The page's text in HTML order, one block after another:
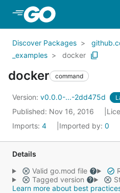
Skip to Main Content
Discover Packages
_examples
docker
docker command
Version: v0.0.0-...-2dd475d
Published: Nov 16, 2016
Imports: 4 Imported by: 0
Details
Valid go.mod file
Tagged version
Learn more about best